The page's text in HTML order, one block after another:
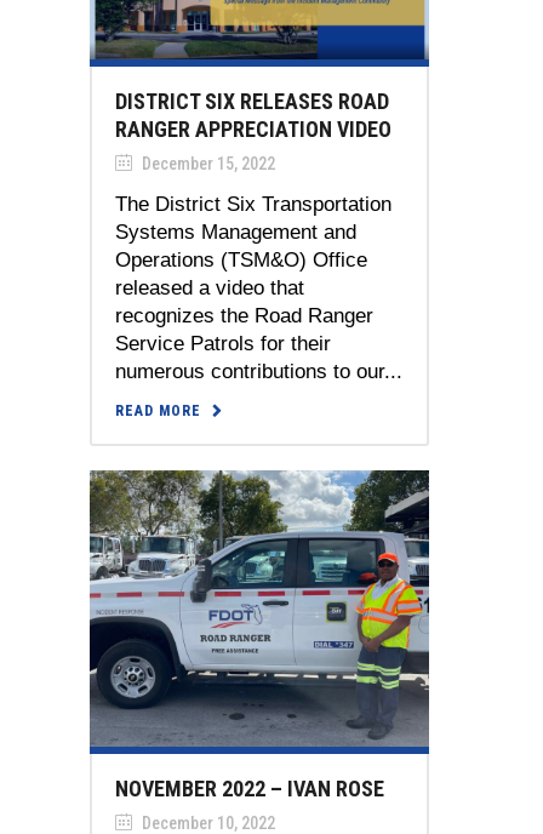
DISTRICT SIX RELEASES ROAD
RANGER APPRECIATION VIDEO
December 15, 2022
The District Six Transportation
Systems Management and
Operations (TSM&O) Office
released a video that
recognizes the Road Ranger
Service Patrols for their
numerous contributions to our...
READ MORE
NOVEMBER 2022 – IVAN ROSE
December 10, 2022